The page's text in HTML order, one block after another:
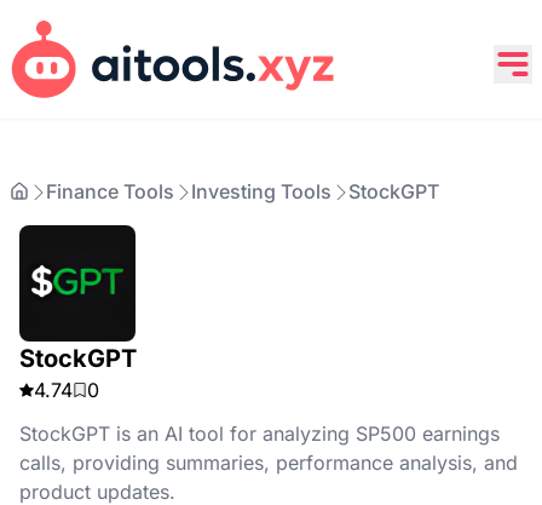
Finance Tools Investing Tools StockGPT
StockGPT
4.74
0
StockGPT is an AI tool for analyzing SP500 earnings
calls, providing summaries, performance analysis, and
product updates.